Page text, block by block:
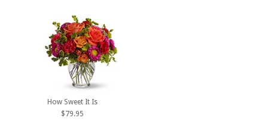
How Sweet It Is
$79.95